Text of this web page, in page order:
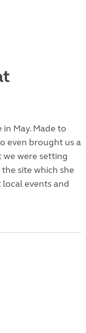
May. Made to
even brought us a
were setting
site which she
events and